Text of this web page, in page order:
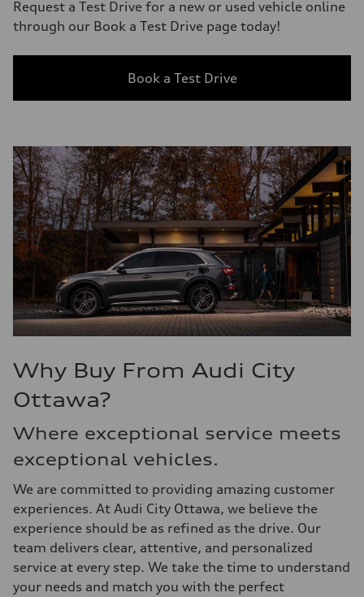
Request a Test Drive for a new or used vehicle online
through our Book a Test Drive page today!
Book a Test Drive
Why Buy From Audi City
Ottawa?
Where exceptional service meets
exceptional vehicles.
We are committed to providing amazing customer
experiences. At Audi City Ottawa, we believe the
experience should be as refined as the drive. Our
team delivers clear, attentive, and personalized
service at every step. We take the time to understand
your needs and match you with the perfect